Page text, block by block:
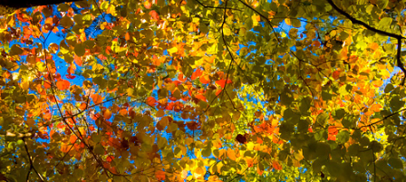
FALL KALEIDOSCOPE